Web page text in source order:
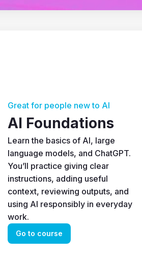
Great for people new to AI
AI Foundations
Learn the basics of AI, large
language models, and ChatGPT.
You’ll practice giving clear
instructions, adding useful
context, reviewing outputs, and
using AI responsibly in everyday
work.
Go to course